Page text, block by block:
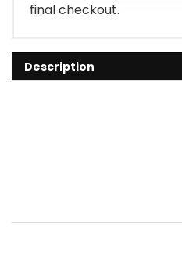
final checkout.
Description